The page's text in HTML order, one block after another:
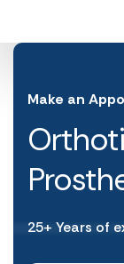
Make an
25+ Years of